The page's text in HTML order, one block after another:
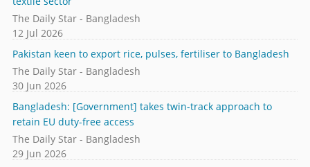
The Daily Star - Bangladesh
12 Jul 2026
Pakistan keen to export rice, pulses, fertiliser to Bangladesh
The Daily Star - Bangladesh
30 Jun 2026
Bangladesh: [Government] takes twin-track approach to
retain EU duty-free access
The Daily Star - Bangladesh
29 Jun 2026